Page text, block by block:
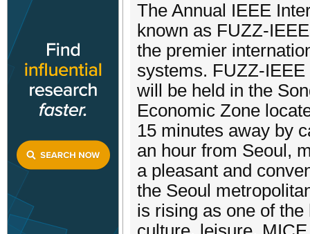
The Annual IEEE
known as FUZZ-
the premier
systems. FUZZ-IEEE
will be held in the
Economic Zone
15 minutes away by
an hour from Seoul,
a pleasant and
the Seoul
is rising as one of